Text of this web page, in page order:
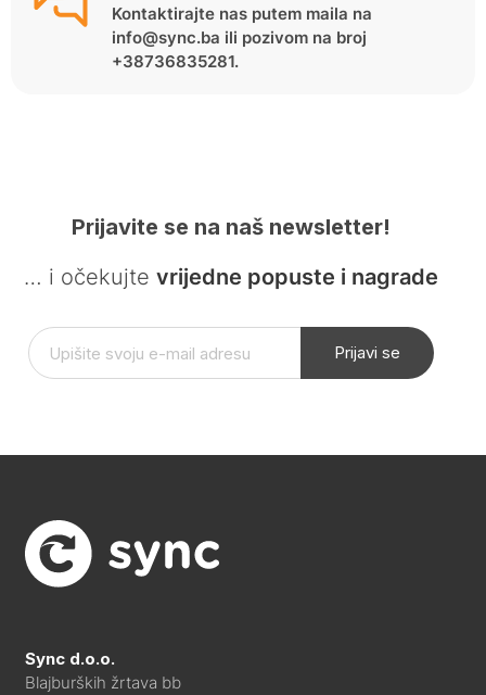
Kontaktirajte nas putem maila na
info@sync.ba ili pozivom na broj
+38736835281.
Prijavite se na naš newsletter!
… i očekujte vrijedne popuste i nagrade
Prijavi se
Sync d.o.o.
Blajburških žrtava bb